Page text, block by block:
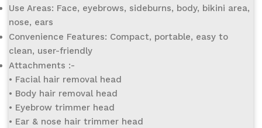
Use Areas: Face, eyebrows, sideburns, body, bikini area,
nose, ears
Convenience Features: Compact, portable, easy to
clean, user-friendly
Attachments :-
• Facial hair removal head
• Body hair removal head
• Eyebrow trimmer head
• Ear & nose hair trimmer head